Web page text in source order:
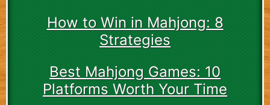
How to Win in Mahjong: 8
Strategies
Best Mahjong Games: 10
Platforms Worth Your Time